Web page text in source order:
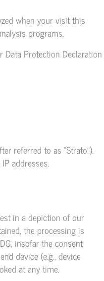
when your visit this
programs.
Protection Declaration
referred to as “Strato”).
addresses.
in a depiction of our
the processing is
insofar the consent
device (e.g., device
at any time.